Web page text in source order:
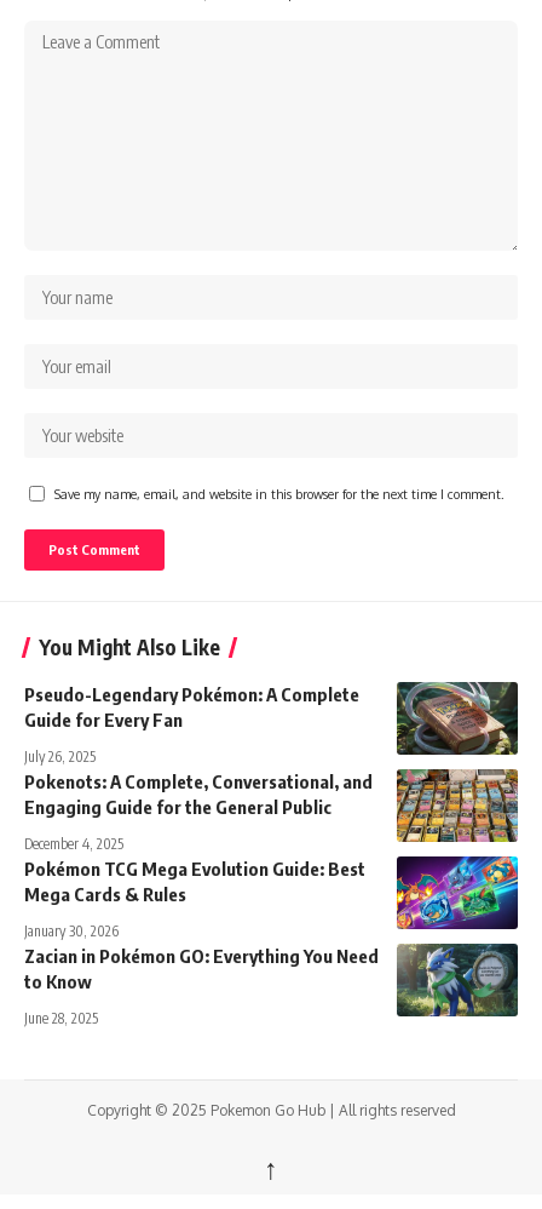
Save my name, email, and website in this browser for the next time I comment.
You Might Also Like
Pseudo-Legendary Pokémon: A Complete
Guide for Every Fan
July 26, 2025
Pokenots: A Complete, Conversational, and
Engaging Guide for the General Public
December 4, 2025
Pokémon TCG Mega Evolution Guide: Best
Mega Cards & Rules
January 30, 2026
Zacian in Pokémon GO: Everything You Need
to Know
June 28, 2025
Copyright © 2025 Pokemon Go Hub | All rights reserved
↑